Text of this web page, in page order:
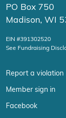
PO Box 750
Madison, WI
EIN #391302520
See Fundraising
Report a violation
Member sign in
Facebook